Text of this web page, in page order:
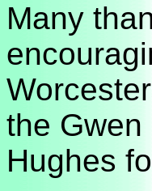
Many
the
Hughes